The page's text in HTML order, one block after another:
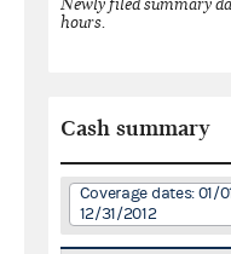
hours.
Cash summary
Coverage dates: 01/
12/31/2012